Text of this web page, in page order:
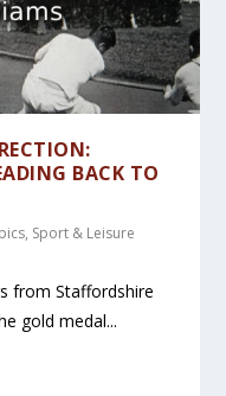
BACK TO
, Sport & Leisure
from Staffordshire
gold medal...